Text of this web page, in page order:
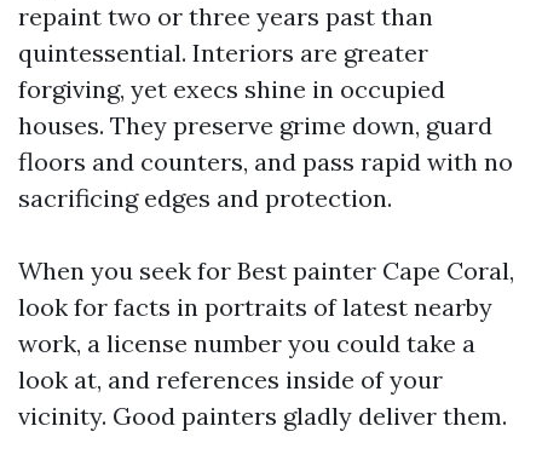
repaint two or three years past than
quintessential. Interiors are greater
forgiving, yet execs shine in occupied
houses. They preserve grime down, guard
floors and counters, and pass rapid with no
sacrificing edges and protection.
When you seek for Best painter Cape Coral,
look for facts in portraits of latest nearby
work, a license number you could take a
look at, and references inside of your
vicinity. Good painters gladly deliver them.